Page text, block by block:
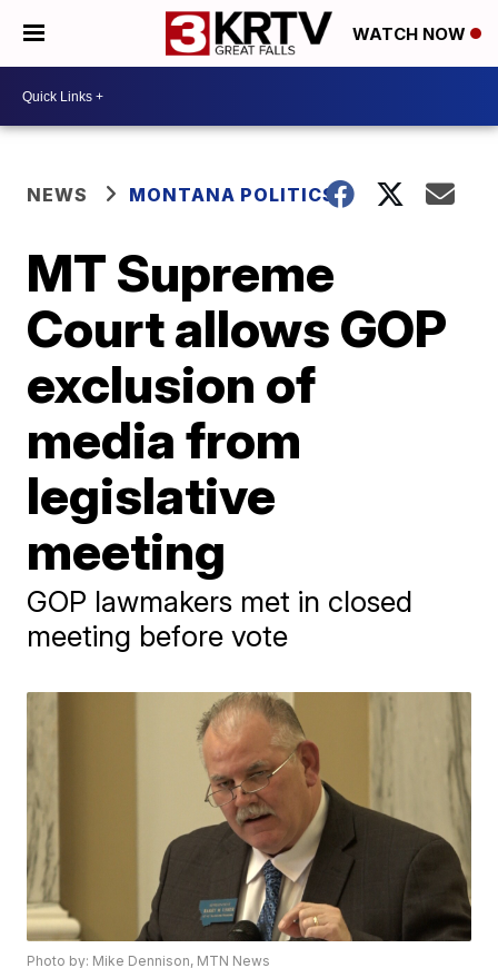
WATCH NOW
NEWS MONTANA POLITICS
MT Supreme
Court allows GOP
exclusion of
media from
legislative
meeting
GOP lawmakers met in closed
meeting before vote
Photo by: Mike Dennison, MTN News